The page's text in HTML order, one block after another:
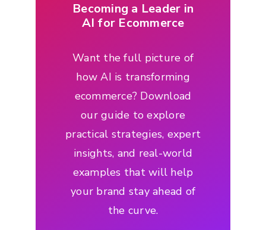
Becoming a Leader in
AI for Ecommerce
Want the full picture of
how AI is transforming
ecommerce? Download
our guide to explore
practical strategies, expert
insights, and real-world
examples that will help
your brand stay ahead of
the curve.